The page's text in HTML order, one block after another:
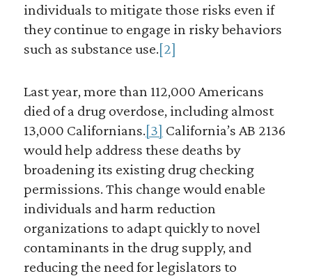
individuals to mitigate those risks even if
they continue to engage in risky behaviors
such as substance use.[2]
Last year, more than 112,000 Americans
died of a drug overdose, including almost
13,000 Californians.[3] California’s AB 2136
would help address these deaths by
broadening its existing drug checking
permissions. This change would enable
individuals and harm reduction
organizations to adapt quickly to novel
contaminants in the drug supply, and
reducing the need for legislators to